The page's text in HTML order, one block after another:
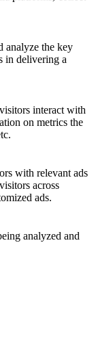
analyze the key
in delivering a
interact with
on metrics the
with relevant ads
across
ads.
analyzed and